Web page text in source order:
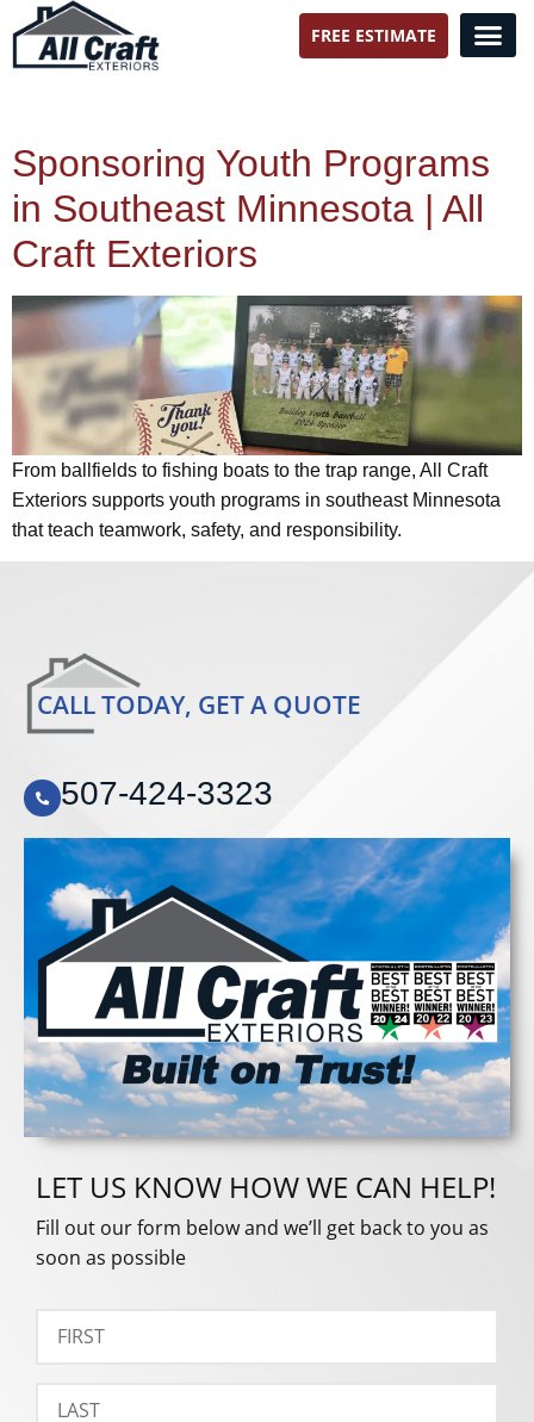
FREE ESTIMATE
Sponsoring Youth Programs
in Southeast Minnesota | All
Craft Exteriors
From ballfields to fishing boats to the trap range, All Craft
Exteriors supports youth programs in southeast Minnesota
that teach teamwork, safety, and responsibility.
CALL TODAY, GET A QUOTE
507-424-3323
LET US KNOW HOW WE CAN HELP!
Fill out our form below and we’ll get back to you as
soon as possible